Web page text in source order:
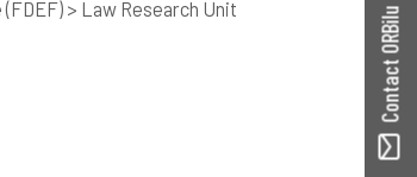
> Law Research Unit
Contact ORBilu